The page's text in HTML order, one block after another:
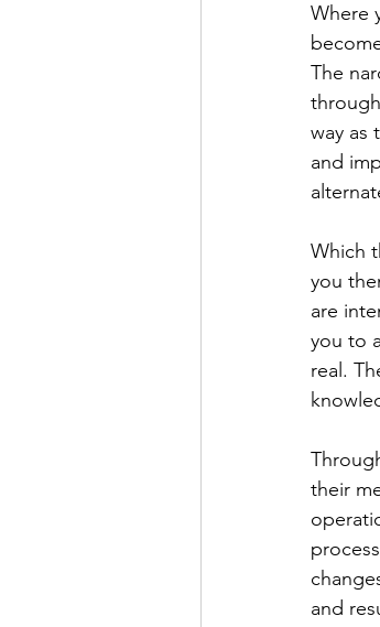
Where
The
way as
and
Which
you
are
you to
real.
their
and